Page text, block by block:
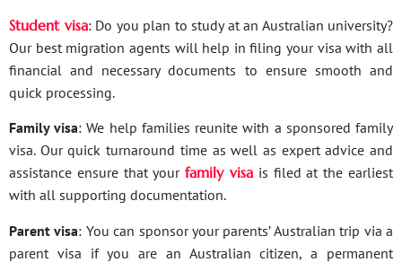
Student visa: Do you plan to study at an Australian university?
Our best migration agents will help in filing your visa with all
financial and necessary documents to ensure smooth and
quick processing.
Family visa: We help families reunite with a sponsored family
visa. Our quick turnaround time as well as expert advice and
assistance ensure that yourfamily visa is filed at the earliest
with all supporting documentation.
Parent visa: You can sponsor your parents’ Australian trip via a
parent visa if you are an Australian citizen, a permanent